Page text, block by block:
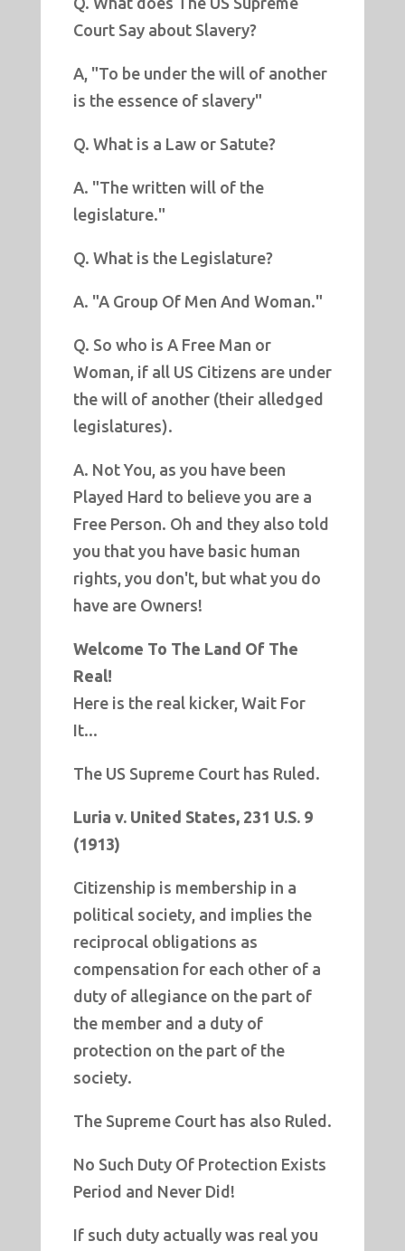
Court Say about Slavery?
A, "To be under the will of another
is the essence of slavery"
Q. What is a Law or Satute?
A. "The written will of the
legislature."
Q. What is the Legislature?
A. "A Group Of Men And Woman."
Q. So who is A Free Man or
Woman, if all US Citizens are under
the will of another (their alledged
legislatures).
A. Not You, as you have been
Played Hard to believe you are a
Free Person. Oh and they also told
you that you have basic human
rights, you don't, but what you do
have are Owners!
Welcome To The Land Of The
Real!
Here is the real kicker, Wait For
It...
The US Supreme Court has Ruled.
Luria v. United States, 231 U.S. 9
(1913)
Citizenship is membership in a
political society, and implies the
reciprocal obligations as
compensation for each other of a
duty of allegiance on the part of
the member and a duty of
protection on the part of the
society.
The Supreme Court has also Ruled.
No Such Duty Of Protection Exists
Period and Never Did!
If such duty actually was real you